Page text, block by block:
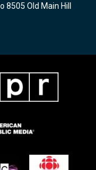
8505 Old Main Hill